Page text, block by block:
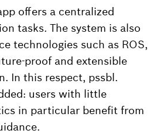
offers a centralized
tasks. The system is also
technologies such as ROS,
proof and extensible
In this respect, pssbl.
users with little
in particular benefit from